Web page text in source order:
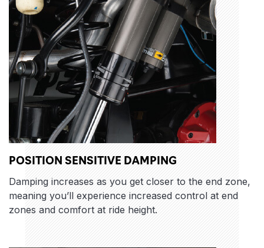
POSITION SENSITIVE DAMPING
Damping increases as you get closer to the end zone,
meaning you’ll experience increased control at end
zones and comfort at ride height.